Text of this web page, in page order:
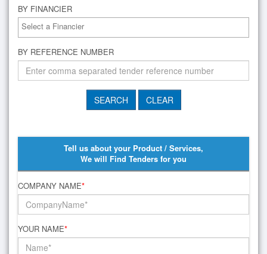
BY FINANCIER
BY REFERENCE NUMBER
Tell us about your Product / Services,
We will Find Tenders for you
COMPANY NAME*
YOUR NAME*